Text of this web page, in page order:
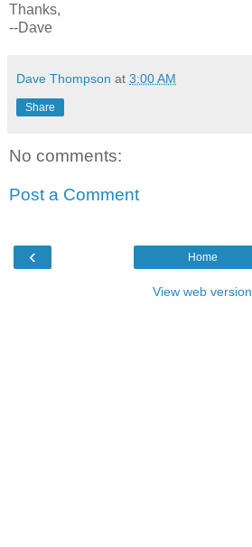
Thanks,
--Dave
Dave Thompson at 3:00 AM
Share
No comments:
Post a Comment
‹ Home
View web version